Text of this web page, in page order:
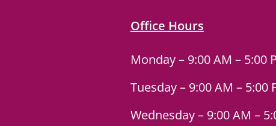
Office Hours
Monday – 9:00 AM – 5:00
Tuesday – 9:00 AM – 5:00
Wednesday – 9:00 AM –